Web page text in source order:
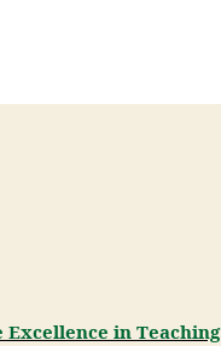
Excellence in Teaching